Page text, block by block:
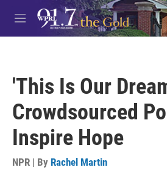
Skip to main content
M
e
'This Is Our
Crowdsourced
Inspire Hope
NPR | By Rachel Martin